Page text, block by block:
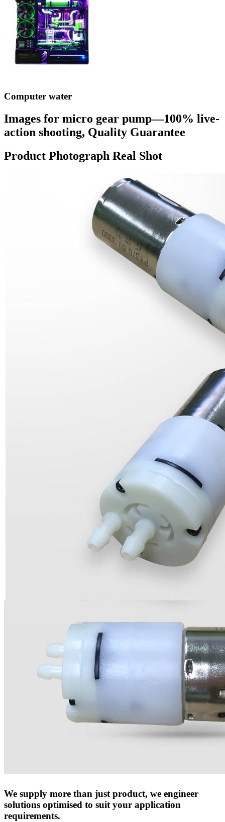
Computer water
Images for micro gear pump—100% live-
action shooting, Quality Guarantee
Product Photograph Real Shot
We supply more than just product, we engineer
solutions optimised to suit your application
requirements.